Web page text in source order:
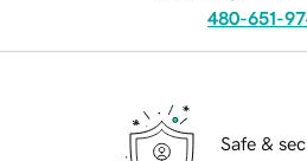
480-651-
Safe &